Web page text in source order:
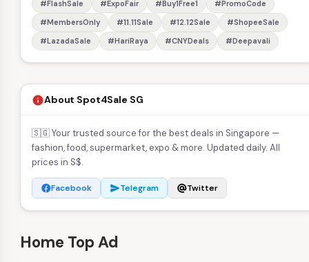
#FlashSale #ExpoFair #Buy1Free1
#PromoCode
#MembersOnly
#11.11Sale #12.12Sale
#ShopeeSale
#LazadaSale
#HariRaya #CNYDeals #Deepavali
infoAbout Spot4Sale SG
🇸🇬 Your trusted source for the best deals in Singapore —
fashion, food, supermarket, expo & more. Updated daily. All
prices in S$.
facebookFacebook sendTelegram alternate_emailTwitter
Home Top Ad